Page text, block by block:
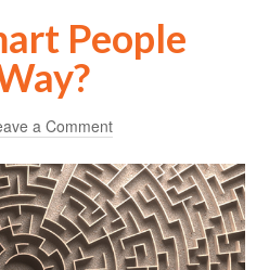
People
a Comment